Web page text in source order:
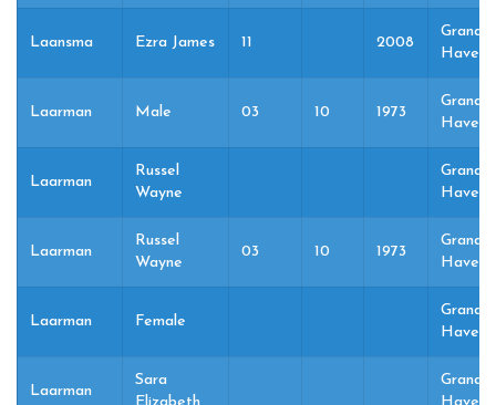
Laansma Ezra James 11 2008
Grand
Laarman Male 03 10 1973
Grand
Laarman
Russel
Wayne
Grand
Laarman
Russel
Wayne
03 10 1973
Grand
Laarman Female
Grand
Laarman
Sara
Grand